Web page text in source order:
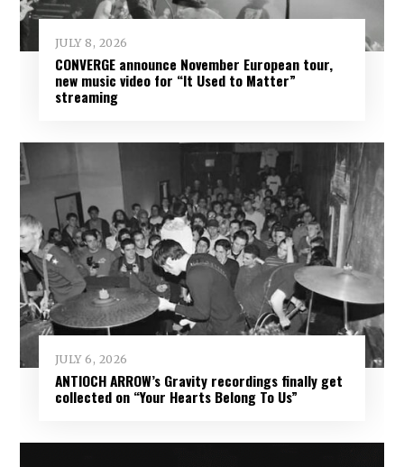
JULY 8, 2026
CONVERGE announce November European tour,
new music video for “It Used to Matter”
streaming
JULY 6, 2026
ANTIOCH ARROW’s Gravity recordings finally get
collected on “Your Hearts Belong To Us”